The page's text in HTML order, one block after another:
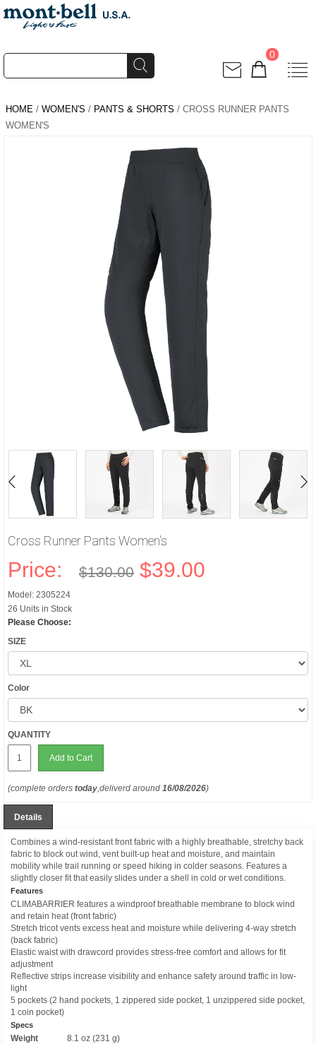
0
HOME / WOMEN'S / PANTS & SHORTS / CROSS RUNNER PANTS
WOMEN'S
Cross Runner Pants Women's
Price: $130.00 $39.00
Model: 2305224
26 Units in Stock
Please Choose:
SIZE
Color
QUANTITY
Add to Cart
(complete orders today,deliverd around 16/08/2026)
Details
Combines a wind-resistant front fabric with a highly breathable, stretchy back
fabric to block out wind, vent built-up heat and moisture, and maintain
mobility while trail running or speed hiking in colder seasons. Features a
slightly closer fit that easily slides under a shell in cold or wet conditions.
Features
CLIMABARRIER features a windproof breathable membrane to block wind
and retain heat (front fabric)
Stretch tricot vents excess heat and moisture while delivering 4-way stretch
(back fabric)
Elastic waist with drawcord provides stress-free comfort and allows for fit
adjustment
Reflective strips increase visibility and enhance safety around traffic in low-
light
5 pockets (2 hand pockets, 1 zippered side pocket, 1 unzippered side pocket,
1 coin pocket)
Specs
Weight 8.1 oz (231 g)